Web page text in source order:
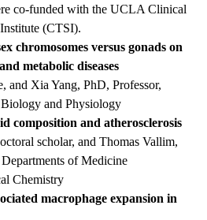
co-funded with the UCLA Clinical
(CTSI).
chromosomes versus gonads on
metabolic diseases
and Xia Yang, PhD, Professor,
and Physiology
composition and atherosclerosis
scholar, and Thomas Vallim,
of Medicine
Chemistry
macrophage expansion in